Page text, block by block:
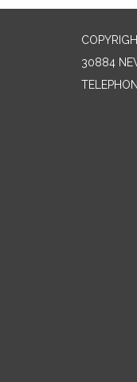
30884